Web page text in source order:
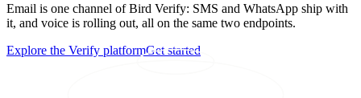
Email is one channel of Bird Verify: SMS and WhatsApp ship with
it, and voice is rolling out, all on the same two endpoints.
Explore the Verify platformGet started